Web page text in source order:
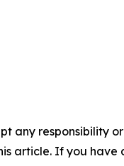
any responsibility
article. If you have